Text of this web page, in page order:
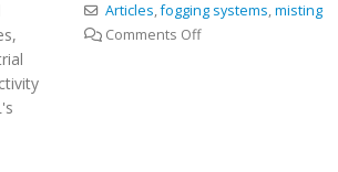
Articles,fogging systems,misting
Comments Offon